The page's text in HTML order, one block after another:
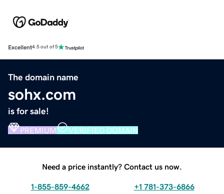
Excellent4.5 out of 5
The domain name
sohx.com
is for sale!
PREMIUM VERIFIED DOMAIN
Need a price instantly? Contact us now.
1-855-859-4662 +1 781-373-6866